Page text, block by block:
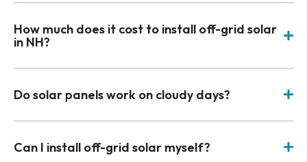
How much does it cost to install off-grid solar
in NH?
Do solar panels work on cloudy days?
Can I install off-grid solar myself?